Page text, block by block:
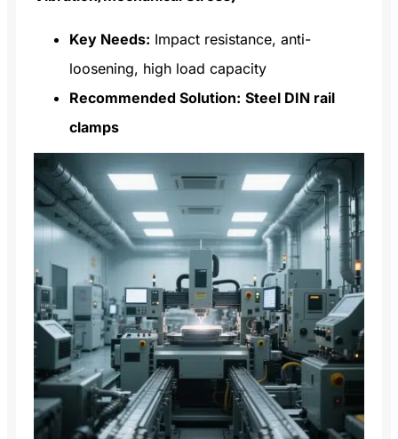
Key Needs: Impact resistance, anti-
loosening, high load capacity
Recommended Solution: Steel DIN rail
clamps